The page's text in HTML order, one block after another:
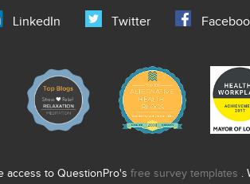
LinkedIn Twitter
access to QuestionPro's free survey templates .